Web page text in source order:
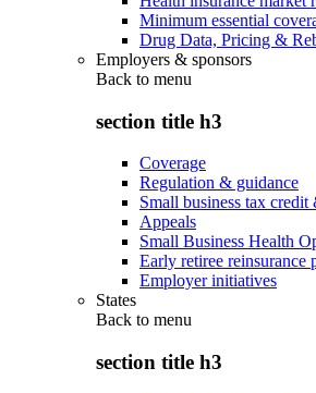
Minimum essential
Drug Data, Pricing &
Employers & sponsors
Back to menu
section title h3
Coverage
Regulation & guidance
Small business tax credit
Appeals
Small Business Health
Early retiree reinsurance
Employer initiatives
States
Back to menu
section title h3